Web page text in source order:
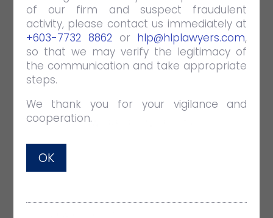
VIEW FULL POST
HLP SOCIAL RESPONSIBILITY
APR 26 2019
With the kids from Praise Emmanuel
of our firm and suspect fraudulent
activity, please contact us immediately at
+603-7732 8862 or hlp@hlplawyers.com,
so that we may verify the legitimacy of
the communication and take appropriate
steps.
We thank you for your vigilance and
cooperation.
OK